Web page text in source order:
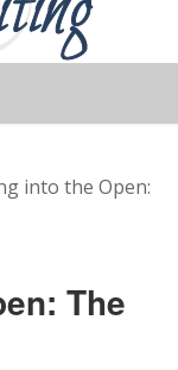
into the Open:
The